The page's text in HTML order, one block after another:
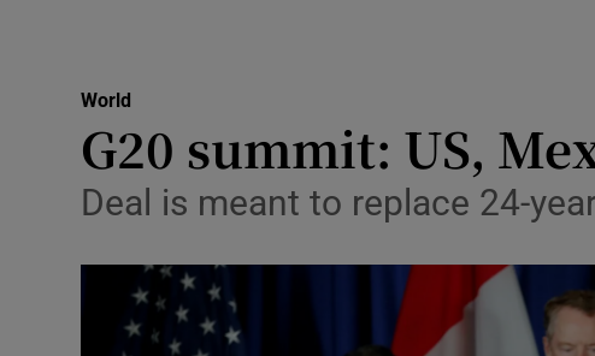
Transport
Motors
Listen
Podcasts
World
G20 summit: US,
Deal is meant to replace 24-